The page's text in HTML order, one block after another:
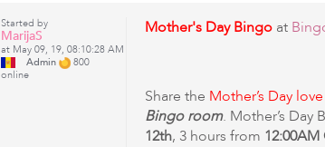
Started by
MarijaS
at May 09, 19, 08:10:28 AM
Admin
800
online
Mother's Day Bingoat
Share the Mother’s Day love
Bingo room. Mother’s Day
12th, 3 hours from 12:00AM